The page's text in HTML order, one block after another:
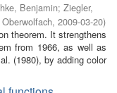
Benjamin; Ziegler,
, 2009-03-20)
theorem. It strengthens
from 1966, as well as
(1980), by adding color